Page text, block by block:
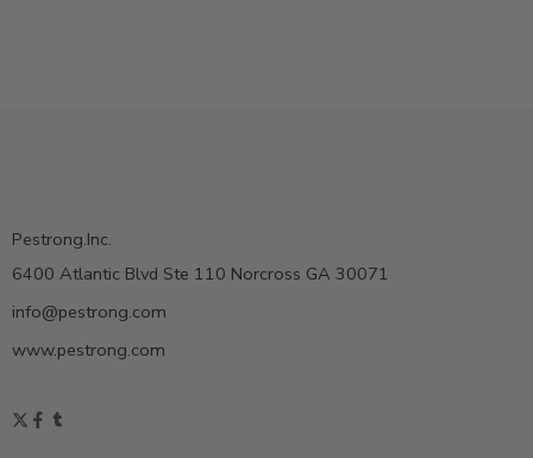
Pestrong.Inc.
6400 Atlantic Blvd Ste 110 Norcross GA 30071
info@pestrong.com
www.pestrong.com